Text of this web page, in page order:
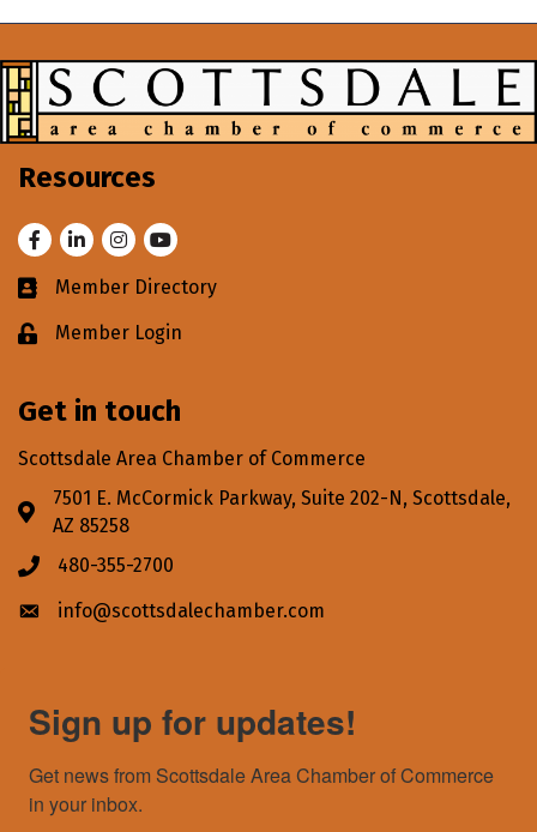
Resources
FacebookLinkedInInstagram
Youtube
Business card icon
Member Directory
Lock iconMember Login
Get in touch
Scottsdale Area Chamber of Commerce
Address & Map
7501 E. McCormick Parkway, Suite 202-N, Scottsdale,
AZ 85258
Phone icon
480-355-2700
Envelope icon
info@scottsdalechamber.com
Sign up for updates!
Get news from Scottsdale Area Chamber of Commerce
in your inbox.